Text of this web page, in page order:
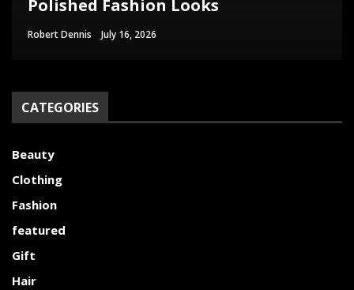
Polished Fashion Looks
Robert Dennis July 16, 2026
Woman Needs
Paul Watson July 9, 2026
and Their Uses
Clare Louise June 29, 2026
Women’s Wetsuit
Robert Dennis June 18, 2026
Appearance
Christopher Nowak June 17, 2026
CATEGORIES
Beauty
Clothing
Fashion
featured
Gift
Hair